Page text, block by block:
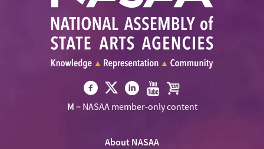
Visit
Visit
NASAA
Twitter
Visit Visit Visit
M = NASAA member-only content
About NASAA